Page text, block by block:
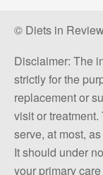
© Diets in
Disclaimer: The
strictly for the
replacement or
visit or
serve, at most,
It should under
your primary